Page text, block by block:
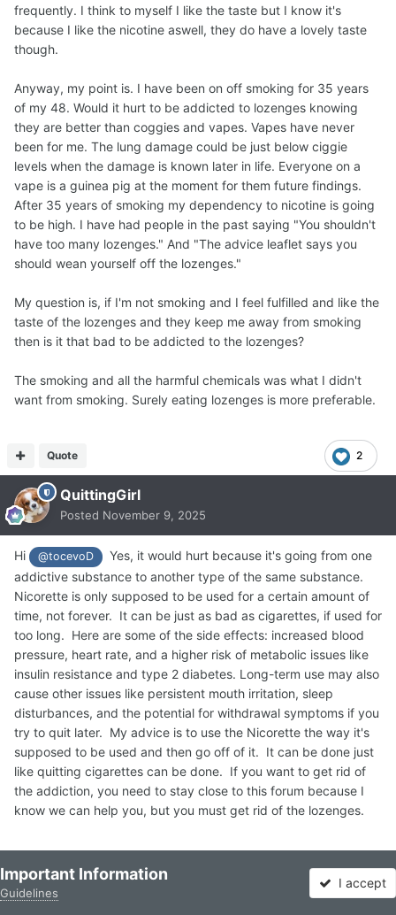
frequently. I think to myself I like the taste but I know it's
because I like the nicotine aswell, they do have a lovely taste
though.
Anyway, my point is. I have been on off smoking for 35 years
of my 48. Would it hurt to be addicted to lozenges knowing
they are better than coggies and vapes. Vapes have never
been for me. The lung damage could be just below ciggie
levels when the damage is known later in life. Everyone on a
vape is a guinea pig at the moment for them future findings.
After 35 years of smoking my dependency to nicotine is going
to be high. I have had people in the past saying "You shouldn't
have too many lozenges." And "The advice leaflet says you
should wean yourself off the lozenges."
My question is, if I'm not smoking and I feel fulfilled and like the
taste of the lozenges and they keep me away from smoking
then is it that bad to be addicted to the lozenges?
The smoking and all the harmful chemicals was what I didn't
want from smoking. Surely eating lozenges is more preferable.
2
Quote
QuittingGirl
Posted November 9, 2025
Hi @tocevoD
Yes, it would hurt because it's going from one
addictive substance to another type of the same substance.
Nicorette is only supposed to be used for a certain amount of
time, not forever. It can be just as bad as cigarettes, if used for
too long. Here are some of the side effects: increased blood
pressure, heart rate, and a higher risk of metabolic issues like
insulin resistance and type 2 diabetes. Long-term use may also
cause other issues like persistent mouth irritation, sleep
disturbances, and the potential for withdrawal symptoms if you
try to quit later. My advice is to use the Nicorette the way it's
supposed to be used and then go off of it. It can be done just
like quitting cigarettes can be done. If you want to get rid of
the addiction, you need to stay close to this forum because I
know we can help you, but you must get rid of the lozenges.
3
Quote
Important Information
Guidelines
I accept
Forums More